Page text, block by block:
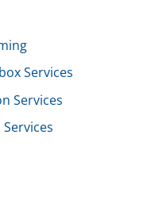
Services
Services
Services